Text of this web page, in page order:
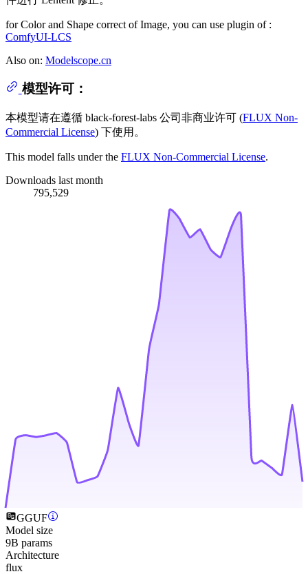
for Color and Shape correct of Image, you can use plugin of :
ComfyUI-LCS
Also on: Modelscope.cn
模型许可：
本模型请在遵循 black-forest-labs 公司非商业许可 (FLUX Non-
Commercial License) 下使用。
This model falls under the FLUX Non-Commercial License.
Downloads last month
795,529
GGUF
Model size
9B params
Architecture
flux